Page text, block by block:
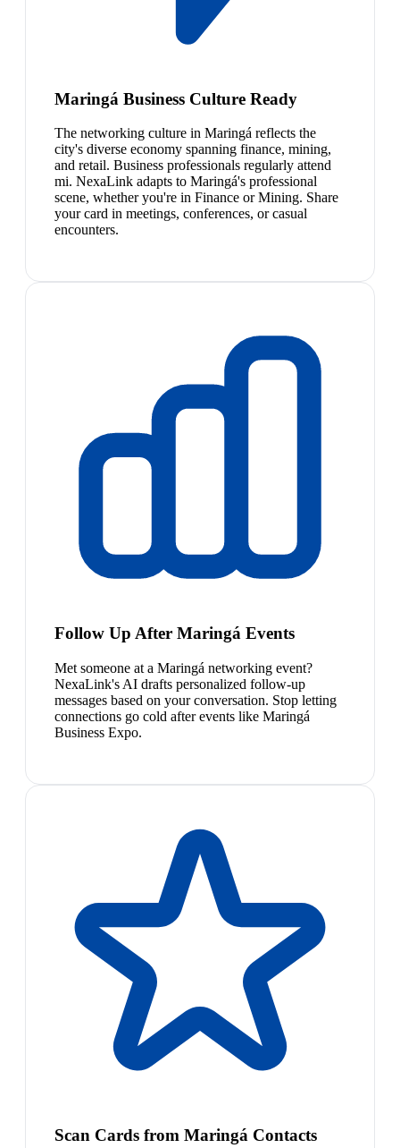
Maringá Business Culture Ready
The networking culture in Maringá reflects the
city's diverse economy spanning finance, mining,
and retail. Business professionals regularly attend
mi. NexaLink adapts to Maringá's professional
scene, whether you're in Finance or Mining. Share
your card in meetings, conferences, or casual
encounters.
Follow Up After Maringá Events
Met someone at a Maringá networking event?
NexaLink's AI drafts personalized follow-up
messages based on your conversation. Stop letting
connections go cold after events like Maringá
Business Expo.
Scan Cards from Maringá Contacts